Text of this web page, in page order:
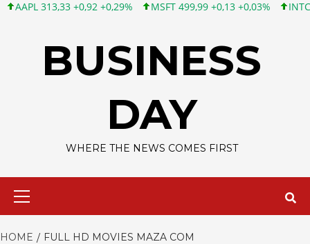
313,33 +0,92 +0,29% MSFT 499,99 +0,13 +0,03% INTC
BUSINESS
DAY
WHERE THE NEWS COMES FIRST
HOME FULL HD MOVIES MAZA COM